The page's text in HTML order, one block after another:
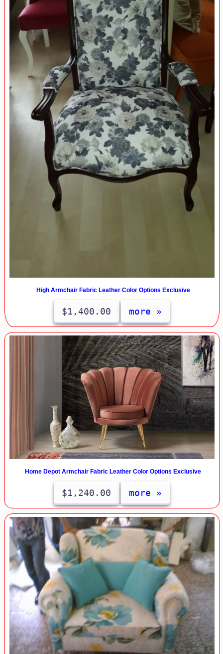
High Armchair Fabric Leather Color Options Exclusive
$1,400.00 more »
Home Depot Armchair Fabric Leather Color Options Exclusive
$1,240.00 more »